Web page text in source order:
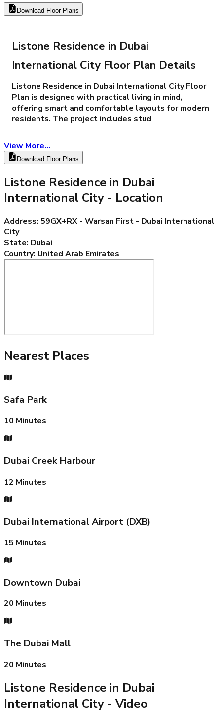
Download Floor Plans
Listone Residence in Dubai
International City Floor Plan Details
​Listone Residence in Dubai International City Floor
Plan is designed with practical living in mind,
offering smart and comfortable layouts for modern
residents. The project includes stud
View More...
Download Floor Plans
Listone Residence in Dubai
International City - Location
Address: 59GX+RX - Warsan First - Dubai International
City
State: Dubai
Country: United Arab Emirates
Nearest Places
Safa Park
10 Minutes
Dubai Creek Harbour
12 Minutes
Dubai International Airport (DXB)
15 Minutes
Downtown Dubai
20 Minutes
The Dubai Mall
20 Minutes
Listone Residence in Dubai
International City - Video